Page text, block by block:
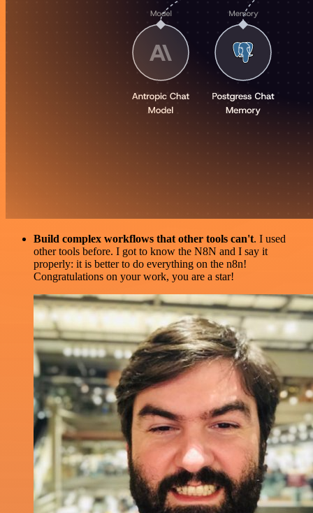
Build complex workflows that other tools can't. I used
other tools before. I got to know the N8N and I say it
properly: it is better to do everything on the n8n!
Congratulations on your work, you are a star!